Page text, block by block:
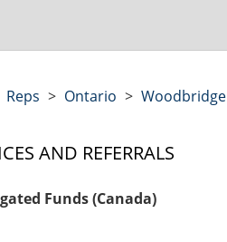
Reps > Ontario > Woodbridge
AND REFERRALS
Funds (Canada)